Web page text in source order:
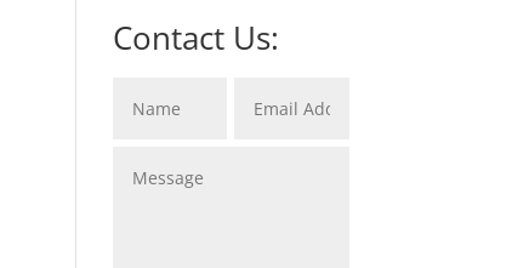
Contact Us: